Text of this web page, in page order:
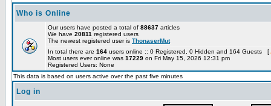
Who is Online
Our users have posted a total of 88637 articles
We have 20811 registered users
The newest registered user is ThonaserMut
In total there are 164 users online :: 0 Registered, 0 Hidden and 164 Guests [
Most users ever online was 17229 on Fri May 15, 2026 12:31 pm
Registered Users: None
This data is based on users active over the past five minutes
Log in